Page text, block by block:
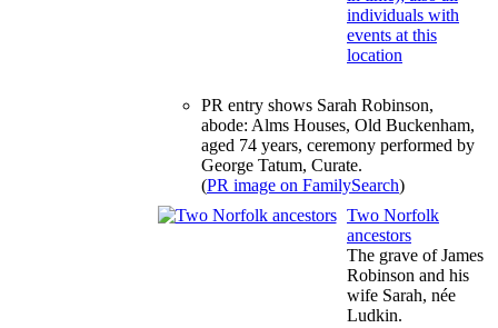
PR entry shows Sarah Robinson,
abode: Alms Houses, Old Buckenham,
aged 74 years, ceremony performed by
George Tatum, Curate.
(PR image on FamilySearch)
Two Norfolk
ancestors
The grave of James
Robinson and his
wife Sarah, née
Ludkin.